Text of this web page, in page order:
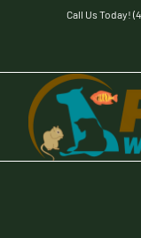
Call Us Today!